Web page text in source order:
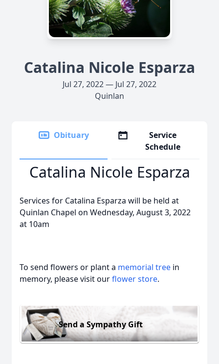
Catalina Nicole Esparza
Jul 27, 2022 — Jul 27, 2022
Quinlan
Obituary
Service
Schedule
Catalina Nicole Esparza
Services for Catalina Esparza will be held at
Quinlan Chapel on Wednesday, August 3, 2022
at 10am
To send flowers or plant a memorial tree in
memory, please visit ourflower store.
Send a Sympathy Gift